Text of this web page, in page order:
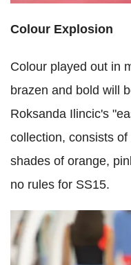
Colour Explosion
Colour played out in
brazen and bold will
Roksanda Ilincic's
collection, consists
shades of orange,
no rules for SS15.